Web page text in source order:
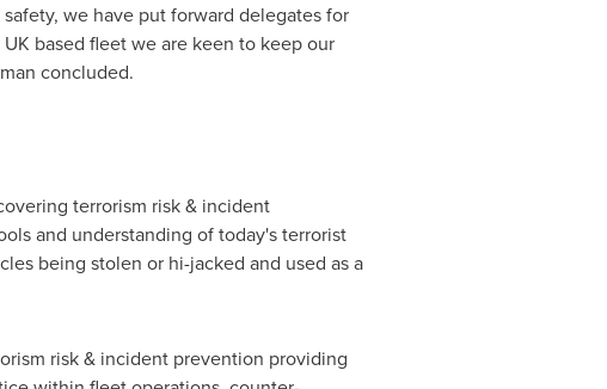
we have put forward delegates for
based fleet we are keen to keep our
concluded.
terrorism risk & incident
and understanding of today's terrorist
being stolen or hi-jacked and used as a
risk & incident prevention providing